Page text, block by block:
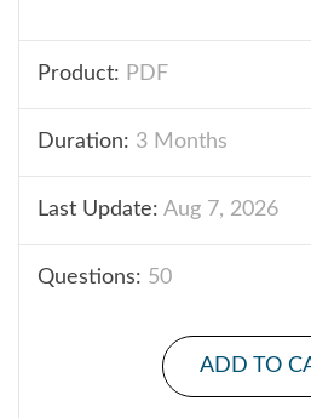
Product: PDF
Duration: 3 Months
Last Update: Aug 7, 2026
Questions: 50
ADD TO